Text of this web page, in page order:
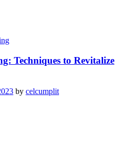
Techniques to Revitalize
by celcumplit